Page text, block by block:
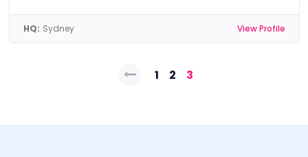
HQ: Sydney View Profile
Posts1 2 3